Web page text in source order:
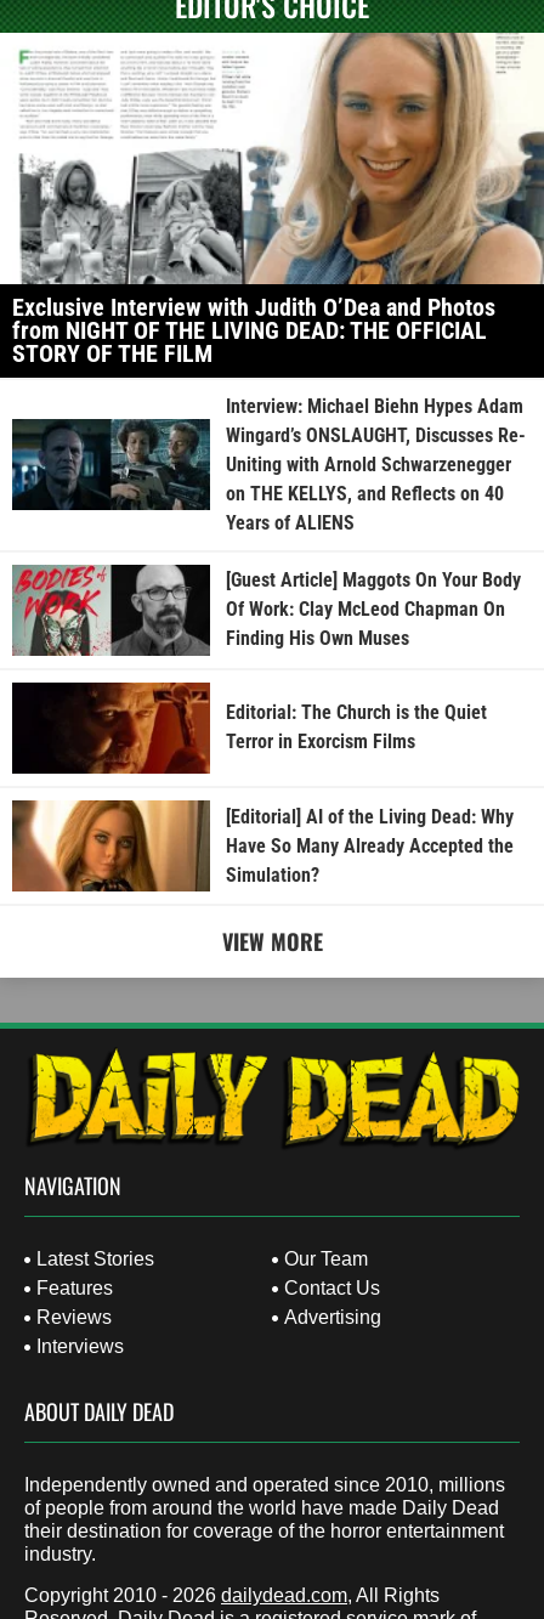
Exclusive Interview with Judith O’Dea and Photos
from NIGHT OF THE LIVING DEAD: THE OFFICIAL
STORY OF THE FILM
Interview: Michael Biehn Hypes Adam
Wingard’s ONSLAUGHT, Discusses Re-
Uniting with Arnold Schwarzenegger
on THE KELLYS, and Reflects on 40
Years of ALIENS
[Guest Article] Maggots On Your Body
Of Work: Clay McLeod Chapman On
Finding His Own Muses
Editorial: The Church is the Quiet
Terror in Exorcism Films
[Editorial] AI of the Living Dead: Why
Have So Many Already Accepted the
Simulation?
VIEW MORE
NAVIGATION
Latest Stories
Features
Reviews
Interviews
Our Team
Contact Us
Advertising
ABOUT DAILY DEAD
Independently owned and operated since 2010, millions
of people from around the world have made Daily Dead
their destination for coverage of the horror entertainment
industry.
Copyright 2010 - 2026 dailydead.com, All Rights